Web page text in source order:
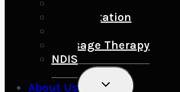
Rehabilitation
Massage Therapy
NDIS
About Us
Toggle